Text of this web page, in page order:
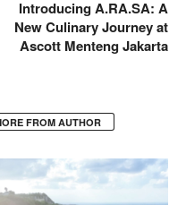
Introducing A.RA.SA: A
New Culinary Journey at
Ascott Menteng Jakarta
FROM AUTHOR